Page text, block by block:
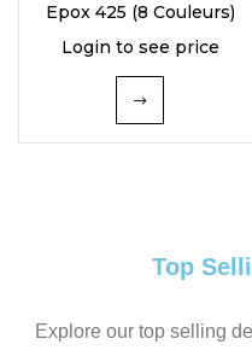
Epox 425 (8 Couleurs)
Login to see price
Top
Explore our top selling